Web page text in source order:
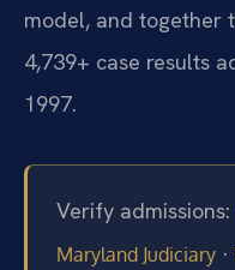
model, and together
4,739+ case results
1997.
Verify admissions:
Maryland Judiciary ·